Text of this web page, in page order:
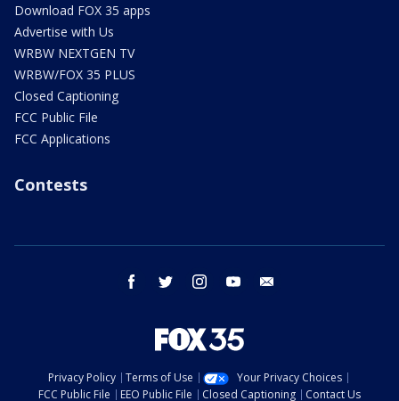
Download FOX 35 apps
Advertise with Us
WRBW NEXTGEN TV
WRBW/FOX 35 PLUS
Closed Captioning
FCC Public File
FCC Applications
Contests
facebook twitter instagram youtube
Privacy Policy Terms of Use
Your Privacy Choices
FCC Public File
EEO Public File Closed Captioning Contact Us